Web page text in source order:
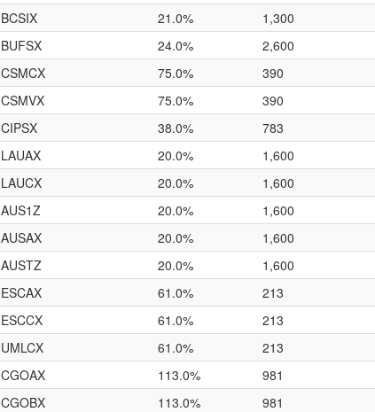
BCSIX 21.0% 1,300
BUFSX 24.0% 2,600
CSMCX 75.0% 390
CSMVX 75.0% 390
CIPSX 38.0% 783
LAUAX 20.0% 1,600
LAUCX 20.0% 1,600
AUS1Z 20.0% 1,600
AUSAX 20.0% 1,600
AUSTZ 20.0% 1,600
ESCAX 61.0% 213
ESCCX 61.0% 213
UMLCX 61.0% 213
CGOAX 113.0% 981
CGOBX 113.0% 981